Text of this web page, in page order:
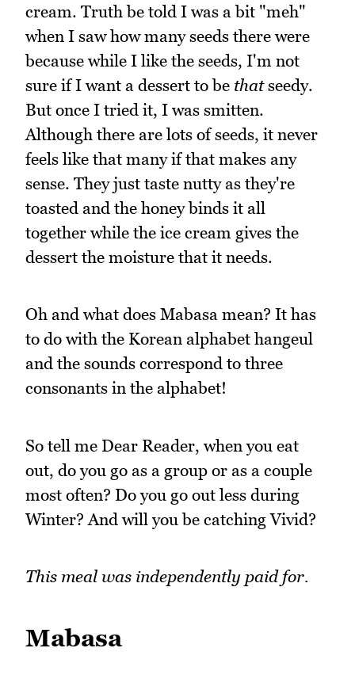
cream. Truth be told I was a bit "meh"
when I saw how many seeds there were
because while I like the seeds, I'm not
sure if I want a dessert to be thatseedy.
But once I tried it, I was smitten.
Although there are lots of seeds, it never
feels like that many if that makes any
sense. They just taste nutty as they're
toasted and the honey binds it all
together while the ice cream gives the
dessert the moisture that it needs.
Oh and what does Mabasa mean? It has
to do with the Korean alphabet hangeul
and the sounds correspond to three
consonants in the alphabet!
So tell me Dear Reader, when you eat
out, do you go as a group or as a couple
most often? Do you go out less during
Winter? And will you be catching Vivid?
This meal was independently paid for.
Mabasa